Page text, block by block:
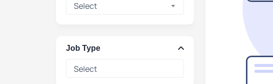
Select
Job Type